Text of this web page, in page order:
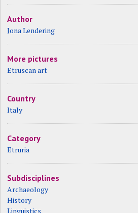
Author
Jona Lendering
More pictures
Etruscan art
Country
Italy
Category
Etruria
Subdisciplines
Archaeology
History
Linguistics